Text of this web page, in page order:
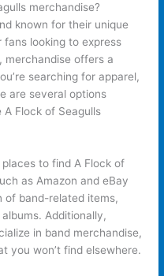
merchandise?
known for their unique
looking to express
merchandise offers a
searching for apparel,
are several options
Flock of Seagulls
to find A Flock of
as Amazon and eBay
of band-related items,
Additionally,
in band merchandise,
you won’t find elsewhere.